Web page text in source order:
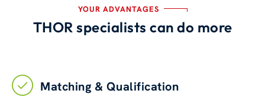
YOUR ADVANTAGES
THOR specialists can do more
Matching & Qualification